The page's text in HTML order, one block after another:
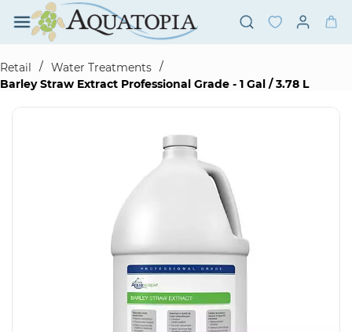
Skip to
main
content
Retail
/ Water Treatments /
Barley Straw Extract Professional Grade - 1 Gal / 3.78 L